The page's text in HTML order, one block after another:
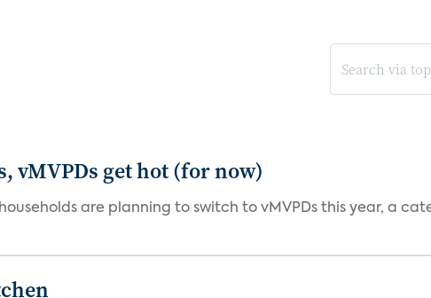
vMVPDs get hot (for now)
are planning to switch to vMVPDs this year, a